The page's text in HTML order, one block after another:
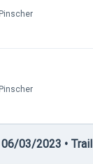
03/2023 •